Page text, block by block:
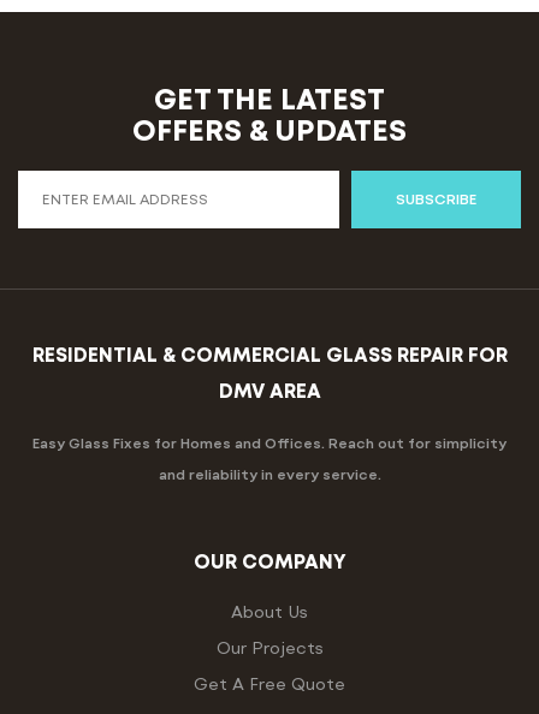
GET THE LATEST
OFFERS & UPDATES
SUBSCRIBE
RESIDENTIAL & COMMERCIAL GLASS REPAIR FOR
DMV AREA
Easy Glass Fixes for Homes and Offices. Reach out for simplicity
and reliability in every service.
OUR COMPANY
About Us
Our Projects
Get A Free Quote